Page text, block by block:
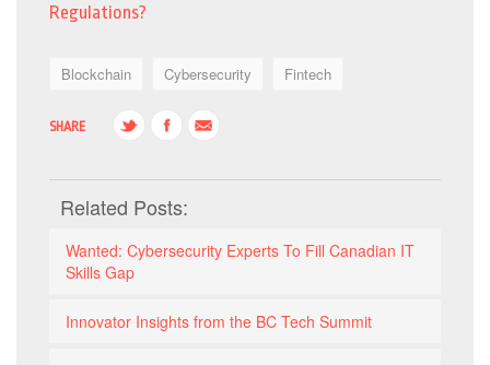
Regulations?
Blockchain Cybersecurity Fintech
SHARE
Related Posts:
Wanted: Cybersecurity Experts To Fill Canadian IT
Skills Gap
Innovator Insights from the BC Tech Summit